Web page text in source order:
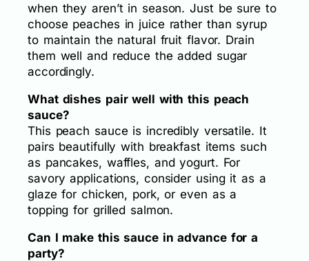
when they aren’t in season. Just be sure to
choose peaches in juice rather than syrup
to maintain the natural fruit flavor. Drain
them well and reduce the added sugar
accordingly.
What dishes pair well with this peach
sauce?
This peach sauce is incredibly versatile. It
pairs beautifully with breakfast items such
as pancakes, waffles, and yogurt. For
savory applications, consider using it as a
glaze for chicken, pork, or even as a
topping for grilled salmon.
Can I make this sauce in advance for a
party?